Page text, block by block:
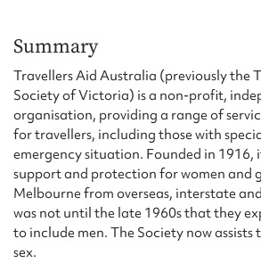
Summary
Travellers Aid Australia (previously the
Society of Victoria) is a non-profit,
organisation, providing a range of
for travellers, including those with
emergency situation. Founded in
support and protection for women and
Melbourne from overseas, interstate
was not until the late 1960s that they
to include men. The Society now
sex.
Upload Attachment